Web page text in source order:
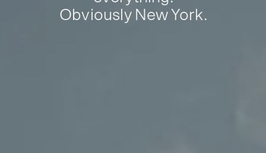
Obviously New York.